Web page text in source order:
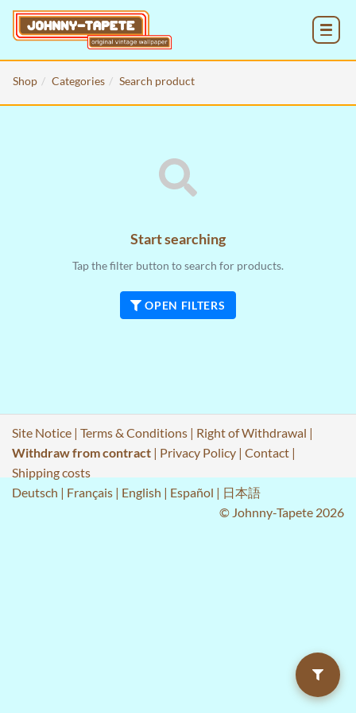
Shop Categories Search product
Start searching
Tap the filter button to search for products.
OPEN FILTERS
Site Notice | Terms & Conditions | Right of Withdrawal |
Withdraw from contract | Privacy Policy | Contact |
Shipping costs
Deutsch | Français | English | Español | 日本語
© Johnny-Tapete 2026